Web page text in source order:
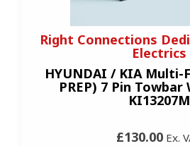
Right Connections
Electrics
HYUNDAI / KIA Multi-
PREP) 7 Pin
KI13207M
£130.00Ex.